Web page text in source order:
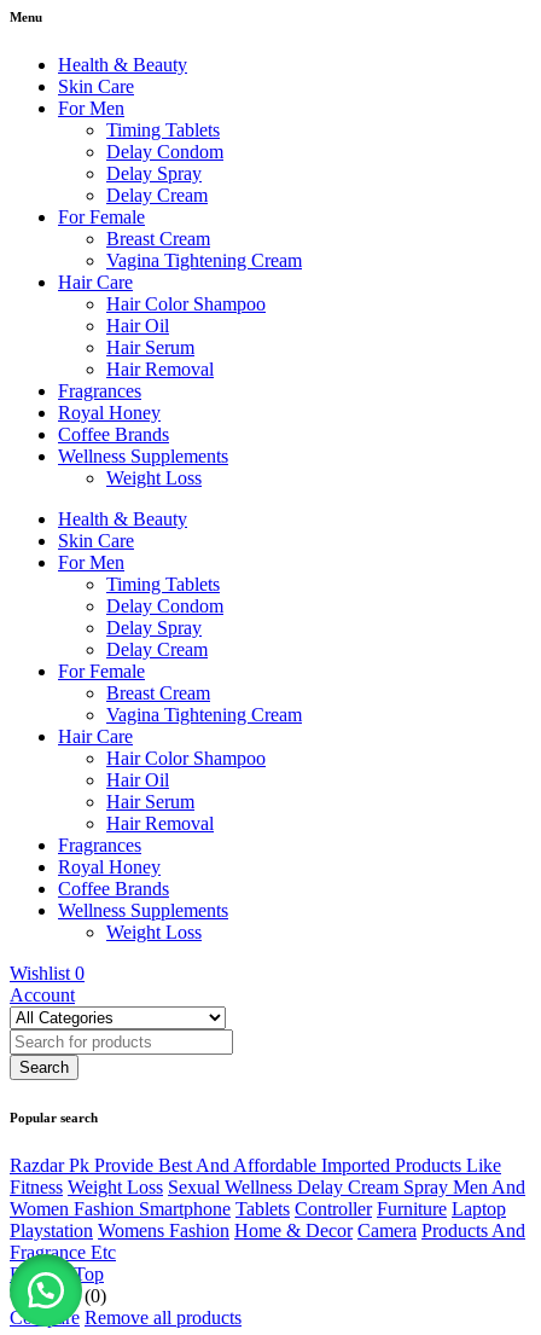
Menu
Health & Beauty
Skin Care
For Men
Timing Tablets
Delay Condom
Delay Spray
Delay Cream
For Female
Breast Cream
Vagina Tightening Cream
Hair Care
Hair Color Shampoo
Hair Oil
Hair Serum
Hair Removal
Fragrances
Royal Honey
Coffee Brands
Wellness Supplements
Weight Loss
Health & Beauty
Skin Care
For Men
Timing Tablets
Delay Condom
Delay Spray
Delay Cream
For Female
Breast Cream
Vagina Tightening Cream
Hair Care
Hair Color Shampoo
Hair Oil
Hair Serum
Hair Removal
Fragrances
Royal Honey
Coffee Brands
Wellness Supplements
Weight Loss
Wishlist 0
Account
Popular search
Razdar Pk Provide Best And Affordable Imported Products Like
Fitness Weight Loss Sexual Wellness Delay Cream Spray Men And
Women Fashion Smartphone Tablets Controller Furniture Laptop
Playstation Womens Fashion Home & Decor Camera Products And
Fragrance Etc
Back to Top
Compare
(0)
Compare Remove all products